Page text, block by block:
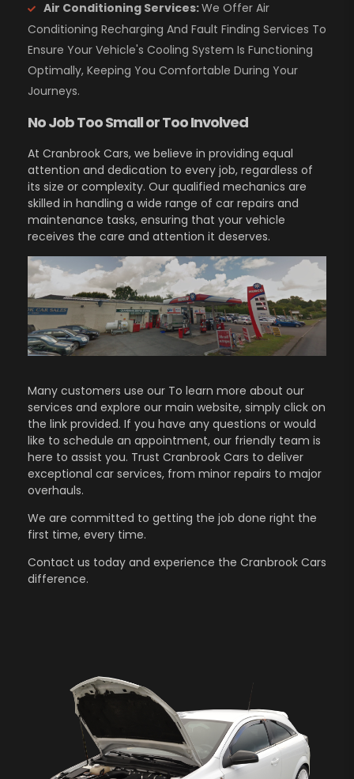
Air Conditioning Services:We Offer Air
Conditioning Recharging And Fault Finding Services To
Ensure Your Vehicle's Cooling System Is Functioning
Optimally, Keeping You Comfortable During Your
Journeys.
No Job Too Small or Too Involved
At Cranbrook Cars, we believe in providing equal
attention and dedication to every job, regardless of
its size or complexity. Our qualified mechanics are
skilled in handling a wide range of car repairs and
maintenance tasks, ensuring that your vehicle
receives the care and attention it deserves.
Many customers use our To learn more about our
services and explore our main website, simply click on
the link provided. If you have any questions or would
like to schedule an appointment, our friendly team is
here to assist you. Trust Cranbrook Cars to deliver
exceptional car services, from minor repairs to major
overhauls.
We are committed to getting the job done right the
first time, every time.
Contact us today and experience the Cranbrook Cars
difference.